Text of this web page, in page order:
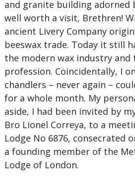
and granite building adorned
well worth a visit, Brethren!
ancient Livery Company
beeswax trade. Today it still
the modern wax industry and
profession. Coincidentally, I
chandlers – never again –
for a whole month. My
aside, I had been invited by
Bro Lionel Correya, to a
Lodge No 6876, consecrated
a founding member of the
Lodge of London.